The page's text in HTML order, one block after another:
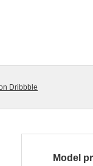
Dribbble
Model